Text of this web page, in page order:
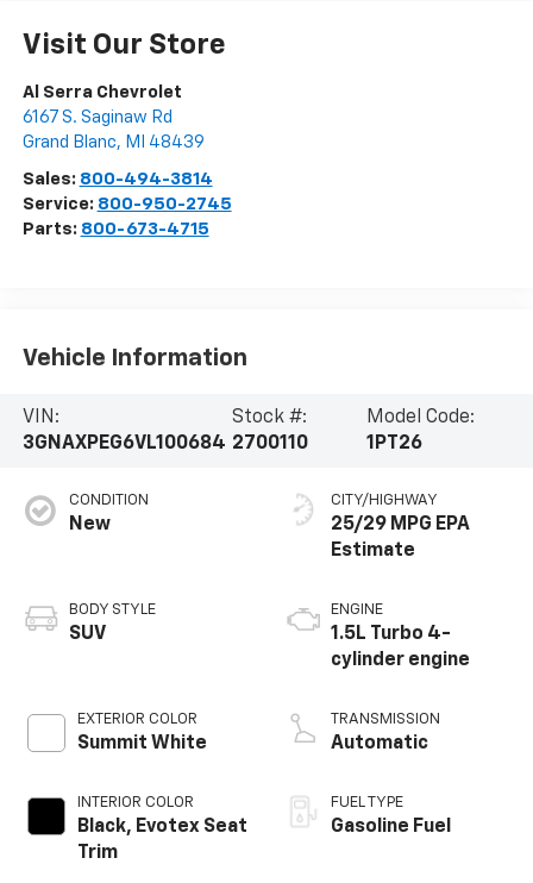
Visit Our Store
Al Serra Chevrolet
6167 S. Saginaw Rd
Grand Blanc, MI 48439
Sales: 800-494-3814
Service: 800-950-2745
Parts: 800-673-4715
Vehicle Information
VIN:
3GNAXPEG6VL100684
Stock #:
2700110
Model Code:
1PT26
CONDITION
New
BODY STYLE
SUV
EXTERIOR COLOR
Summit White
INTERIOR COLOR
Black, Evotex Seat
Trim
CITY/HIGHWAY
25/29 MPG
ENGINE
1.5L Turbo 4-
cylinder engine
TRANSMISSION
Automatic
FUEL TYPE
Gasoline Fuel